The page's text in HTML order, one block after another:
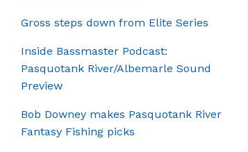
Gross steps down from Elite Series
Inside Bassmaster Podcast:
Pasquotank River/Albemarle Sound
Preview
Bob Downey makes Pasquotank River
Fantasy Fishing picks